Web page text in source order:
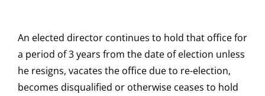
An elected director continues to hold that office for
a period of 3 years from the date of election unless
he resigns, vacates the office due to re-election,
becomes disqualified or otherwise ceases to hold